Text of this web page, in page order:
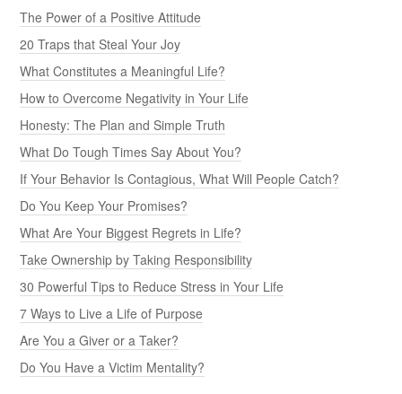
The Power of a Positive Attitude
20 Traps that Steal Your Joy
What Constitutes a Meaningful Life?
How to Overcome Negativity in Your Life
Honesty: The Plan and Simple Truth
What Do Tough Times Say About You?
If Your Behavior Is Contagious, What Will People Catch?
Do You Keep Your Promises?
What Are Your Biggest Regrets in Life?
Take Ownership by Taking Responsibility
30 Powerful Tips to Reduce Stress in Your Life
7 Ways to Live a Life of Purpose
Are You a Giver or a Taker?
Do You Have a Victim Mentality?